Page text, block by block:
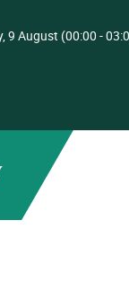
August (00:00 -